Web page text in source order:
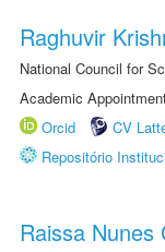
Raghuvir
National Council for
Academic
Orcid
CV
Repositório
Raissa Nunes